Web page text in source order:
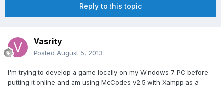
Reply to this topic
Vasrity
Posted August 5, 2013
I'm trying to develop a game locally on my Windows 7 PC before
putting it online and am using McCodes v2.5 with Xampp as a